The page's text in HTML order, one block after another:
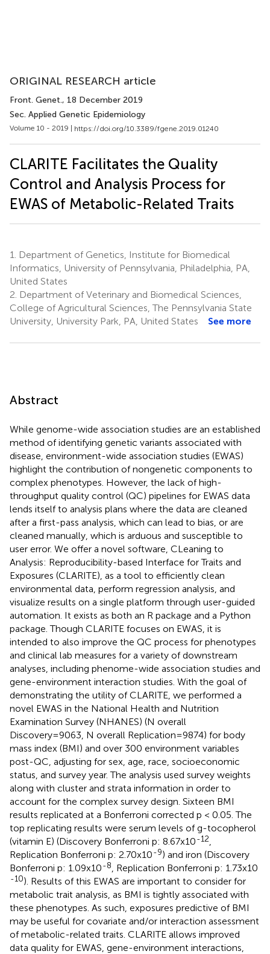
ORIGINAL RESEARCH article
Front. Genet., 18 December 2019
Sec. Applied Genetic Epidemiology
Volume 10 - 2019 | https://doi.org/10.3389/fgene.2019.01240
CLARITE Facilitates the Quality
Control and Analysis Process for
EWAS of Metabolic-Related Traits
1.
Department of Genetics, Institute for Biomedical
Informatics, University of Pennsylvania, Philadelphia, PA,
United States
2. Department of Veterinary and Biomedical Sciences,
College of Agricultural Sciences, The Pennsylvania State
University, University Park, PA, United States
See more
Abstract
While genome-wide association studies are an established
method of identifying genetic variants associated with
disease, environment-wide association studies (EWAS)
highlight the contribution of nongenetic components to
complex phenotypes. However, the lack of high-
throughput quality control (QC) pipelines for EWAS data
lends itself to analysis plans where the data are cleaned
after a first-pass analysis, which can lead to bias, or are
cleaned manually, which is arduous and susceptible to
user error. We offer a novel software, CLeaning to
Analysis: Reproducibility-based Interface for Traits and
Exposures (CLARITE), as a tool to efficiently clean
environmental data, perform regression analysis, and
visualize results on a single platform through user-guided
automation. It exists as both an R package and a Python
package. Though CLARITE focuses on EWAS, it is
intended to also improve the QC process for phenotypes
and clinical lab measures for a variety of downstream
analyses, including phenome-wide association studies and
gene-environment interaction studies. With the goal of
demonstrating the utility of CLARITE, we performed a
novel EWAS in the National Health and Nutrition
Examination Survey (NHANES) (N overall
Discovery=9063, N overall Replication=9874) for body
mass index (BMI) and over 300 environment variables
post-QC, adjusting for sex, age, race, socioeconomic
status, and survey year. The analysis used survey weights
along with cluster and strata information in order to
account for the complex survey design. Sixteen BMI
results replicated at a Bonferroni corrected p < 0.05. The
top replicating results were serum levels of g-tocopherol
(vitamin E) (Discovery Bonferroni p: 8.67x10-12
Replication Bonferroni p: 2.70x10-9) and iron (Discovery
Bonferroni p: 1.09x10-8 , Replication Bonferroni p: 1.73x10
-10). Results of this EWAS are important to consider for
metabolic trait analysis, as BMI is tightly associated with
these phenotypes. As such, exposures predictive of BMI
may be useful for covariate and/or interaction assessment
of metabolic-related traits. CLARITE allows improved
data quality for EWAS, gene-environment interactions,